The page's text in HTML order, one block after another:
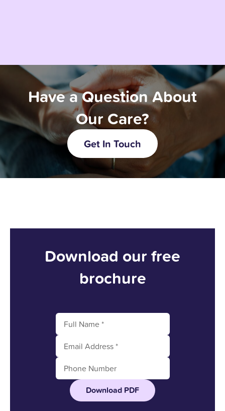
Have a Question About
Our Care?
Get In Touch
Download our free
brochure
Download PDF